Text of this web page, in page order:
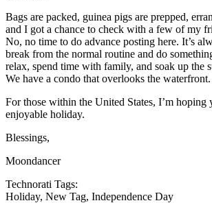
Bags are packed, guinea pigs are prepped,
and I got a chance to check with a few of my
No, no time to do advance posting here. It’s
break from the normal routine and do
relax, spend time with family, and soak up the
We have a condo that overlooks the waterfront.
For those within the United States, I’m hoping
enjoyable holiday.
Blessings,
Moondancer
Technorati Tags:
Holiday, New Tag, Independence Day